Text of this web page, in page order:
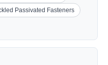
Passivated Fasteners